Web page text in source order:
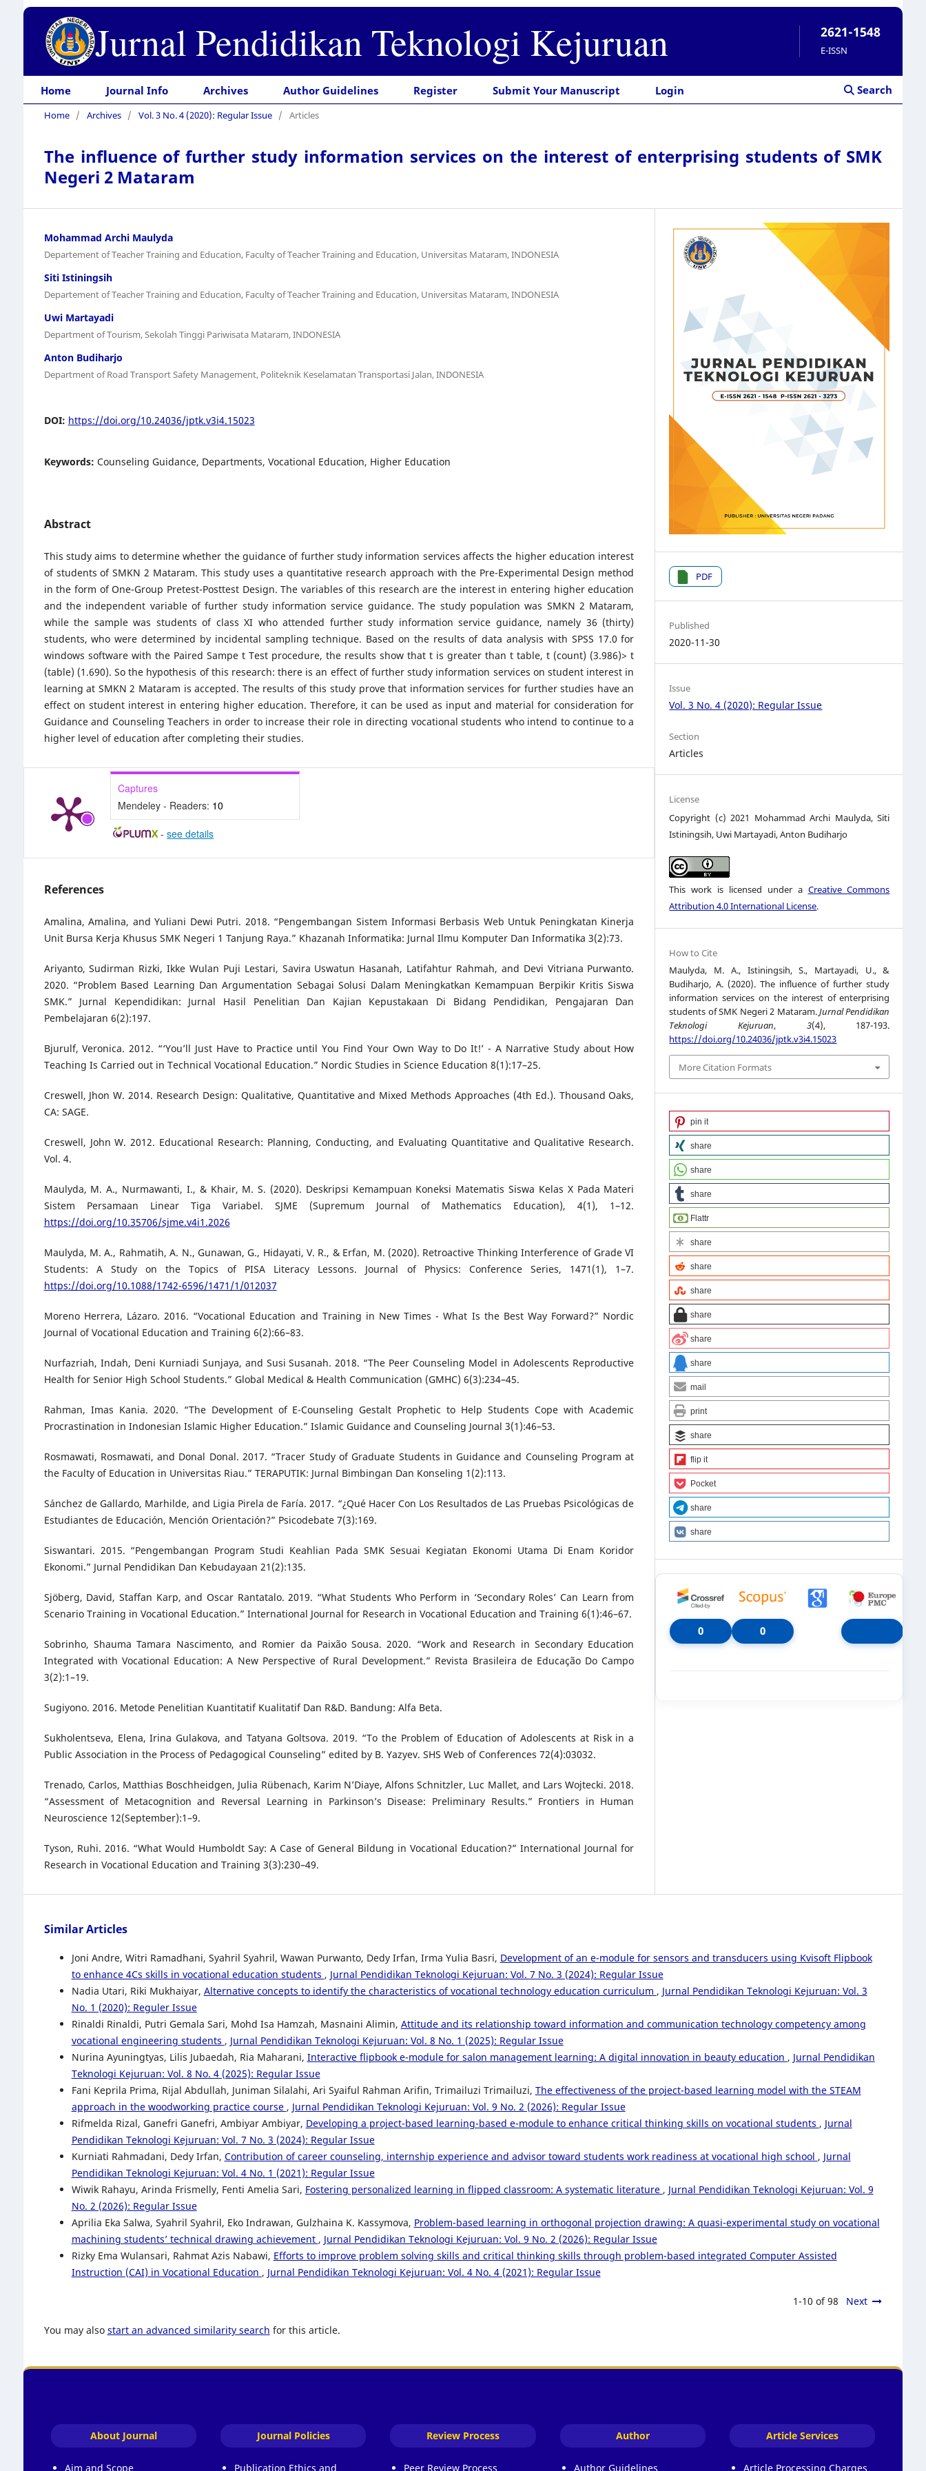
Jurnal Pendidikan Teknologi Kejuruan 2621-1548
E-ISSN
Home Journal Info Archives Author Guidelines Register Submit Your Manuscript Login Search
Home / Archives / Vol. 3 No. 4 (2020): Regular Issue / Articles
The influence of further study information services on the interest of enterprising students of SMK
Negeri 2 Mataram
Mohammad Archi Maulyda
Departement of Teacher Training and Education, Faculty of Teacher Training and Education, Universitas Mataram, INDONESIA
Siti Istiningsih
Departement of Teacher Training and Education, Faculty of Teacher Training and Education, Universitas Mataram, INDONESIA
Uwi Martayadi
Department of Tourism, Sekolah Tinggi Pariwisata Mataram, INDONESIA
Anton Budiharjo
Department of Road Transport Safety Management, Politeknik Keselamatan Transportasi Jalan, INDONESIA
DOI: https://doi.org/10.24036/jptk.v3i4.15023
Keywords: Counseling Guidance, Departments, Vocational Education, Higher Education
Abstract
This study aims to determine whether the guidance of further study information services affects the higher education interest
of students of SMKN 2 Mataram. This study uses a quantitative research approach with the Pre-Experimental Design method
in the form of One-Group Pretest-Posttest Design. The variables of this research are the interest in entering higher education
and the independent variable of further study information service guidance. The study population was SMKN 2 Mataram,
while the sample was students of class XI who attended further study information service guidance, namely 36 (thirty)
students, who were determined by incidental sampling technique. Based on the results of data analysis with SPSS 17.0 for
windows software with the Paired Sampe t Test procedure, the results show that t is greater than t table, t (count) (3.986)> t
(table) (1.690). So the hypothesis of this research: there is an effect of further study information services on student interest in
learning at SMKN 2 Mataram is accepted. The results of this study prove that information services for further studies have an
effect on student interest in entering higher education. Therefore, it can be used as input and material for consideration for
Guidance and Counseling Teachers in order to increase their role in directing vocational students who intend to continue to a
higher level of education after completing their studies.
Captures
Mendeley - Readers: 10
-see details
References
Amalina, Amalina, and Yuliani Dewi Putri. 2018. “Pengembangan Sistem Informasi Berbasis Web Untuk Peningkatan Kinerja
Unit Bursa Kerja Khusus SMK Negeri 1 Tanjung Raya.” Khazanah Informatika: Jurnal Ilmu Komputer Dan Informatika 3(2):73.
Ariyanto, Sudirman Rizki, Ikke Wulan Puji Lestari, Savira Uswatun Hasanah, Latifahtur Rahmah, and Devi Vitriana Purwanto.
2020. “Problem Based Learning Dan Argumentation Sebagai Solusi Dalam Meningkatkan Kemampuan Berpikir Kritis Siswa
SMK.” Jurnal Kependidikan: Jurnal Hasil Penelitian Dan Kajian Kepustakaan Di Bidang Pendidikan, Pengajaran Dan
Pembelajaran 6(2):197.
Bjurulf, Veronica. 2012. “‘You’ll Just Have to Practice until You Find Your Own Way to Do It!’ - A Narrative Study about How
Teaching Is Carried out in Technical Vocational Education.” Nordic Studies in Science Education 8(1):17–25.
Creswell, Jhon W. 2014. Research Design: Qualitative, Quantitative and Mixed Methods Approaches (4th Ed.). Thousand Oaks,
CA: SAGE.
Creswell, John W. 2012. Educational Research: Planning, Conducting, and Evaluating Quantitative and Qualitative Research.
Vol. 4.
Maulyda, M. A., Nurmawanti, I., & Khair, M. S. (2020). Deskripsi Kemampuan Koneksi Matematis Siswa Kelas X Pada Materi
Sistem Persamaan Linear Tiga Variabel. SJME (Supremum Journal of Mathematics Education), 4(1), 1–12.
https://doi.org/10.35706/sjme.v4i1.2026
Maulyda, M. A., Rahmatih, A. N., Gunawan, G., Hidayati, V. R., & Erfan, M. (2020). Retroactive Thinking Interference of Grade VI
Students: A Study on the Topics of PISA Literacy Lessons. Journal of Physics: Conference Series, 1471(1), 1–7.
https://doi.org/10.1088/1742-6596/1471/1/012037
Moreno Herrera, Lázaro. 2016. “Vocational Education and Training in New Times - What Is the Best Way Forward?” Nordic
Journal of Vocational Education and Training 6(2):66–83.
Nurfazriah, Indah, Deni Kurniadi Sunjaya, and Susi Susanah. 2018. “The Peer Counseling Model in Adolescents Reproductive
Health for Senior High School Students.” Global Medical & Health Communication (GMHC) 6(3):234–45.
Rahman, Imas Kania. 2020. “The Development of E-Counseling Gestalt Prophetic to Help Students Cope with Academic
Procrastination in Indonesian Islamic Higher Education.” Islamic Guidance and Counseling Journal 3(1):46–53.
Rosmawati, Rosmawati, and Donal Donal. 2017. “Tracer Study of Graduate Students in Guidance and Counseling Program at
the Faculty of Education in Universitas Riau.” TERAPUTIK: Jurnal Bimbingan Dan Konseling 1(2):113.
Sánchez de Gallardo, Marhilde, and Ligia Pirela de Faría. 2017. “¿Qué Hacer Con Los Resultados de Las Pruebas Psicológicas de
Estudiantes de Educación, Mención Orientación?” Psicodebate 7(3):169.
Siswantari. 2015. “Pengembangan Program Studi Keahlian Pada SMK Sesuai Kegiatan Ekonomi Utama Di Enam Koridor
Ekonomi.” Jurnal Pendidikan Dan Kebudayaan 21(2):135.
Sjöberg, David, Staffan Karp, and Oscar Rantatalo. 2019. “What Students Who Perform in ‘Secondary Roles’ Can Learn from
Scenario Training in Vocational Education.” International Journal for Research in Vocational Education and Training 6(1):46–67.
Sobrinho, Shauma Tamara Nascimento, and Romier da Paixão Sousa. 2020. “Work and Research in Secondary Education
Integrated with Vocational Education: A New Perspective of Rural Development.” Revista Brasileira de Educação Do Campo
3(2):1–19.
Sugiyono. 2016. Metode Penelitian Kuantitatif Kualitatif Dan R&D. Bandung: Alfa Beta.
Sukholentseva, Elena, Irina Gulakova, and Tatyana Goltsova. 2019. “To the Problem of Education of Adolescents at Risk in a
Public Association in the Process of Pedagogical Counseling” edited by B. Yazyev. SHS Web of Conferences 72(4):03032.
Trenado, Carlos, Matthias Boschheidgen, Julia Rübenach, Karim N’Diaye, Alfons Schnitzler, Luc Mallet, and Lars Wojtecki. 2018.
“Assessment of Metacognition and Reversal Learning in Parkinson’s Disease: Preliminary Results.” Frontiers in Human
Neuroscience 12(September):1–9.
Tyson, Ruhi. 2016. “What Would Humboldt Say: A Case of General Bildung in Vocational Education?” International Journal for
Research in Vocational Education and Training 3(3):230–49.
PDF
Published
2020-11-30
Issue
Vol. 3 No. 4 (2020): Regular Issue
Section
Articles
License
Copyright (c) 2021 Mohammad Archi Maulyda, Siti
Istiningsih, Uwi Martayadi, Anton Budiharjo
This work is licensed under a Creative Commons
Attribution 4.0 International License.
How to Cite
Maulyda, M. A., Istiningsih, S., Martayadi, U., &
Budiharjo, A. (2020). The influence of further study
information services on the interest of enterprising
students of SMK Negeri 2 Mataram.Jurnal Pendidikan
Teknologi Kejuruan, 3(4), 187-193.
https://doi.org/10.24036/jptk.v3i4.15023
More Citation Formats
pin it
share
share
share
Flattr
share
share
share
share
share
share
mail
print
share
flip it
Pocket
share
share
0 0
Similar Articles
Joni Andre, Witri Ramadhani, Syahril Syahril, Wawan Purwanto, Dedy Irfan, Irma Yulia Basri, Development of an e-module for sensors and transducers using Kvisoft Flipbook
to enhance 4Cs skills in vocational education students , Jurnal Pendidikan Teknologi Kejuruan: Vol. 7 No. 3 (2024): Regular Issue
Nadia Utari, Riki Mukhaiyar, Alternative concepts to identify the characteristics of vocational technology education curriculum , Jurnal Pendidikan Teknologi Kejuruan: Vol. 3
No. 1 (2020): Reguler Issue
Rinaldi Rinaldi, Putri Gemala Sari, Mohd Isa Hamzah, Masnaini Alimin, Attitude and its relationship toward information and communication technology competency among
vocational engineering students , Jurnal Pendidikan Teknologi Kejuruan: Vol. 8 No. 1 (2025): Regular Issue
Nurina Ayuningtyas, Lilis Jubaedah, Ria Maharani, Interactive flipbook e-module for salon management learning: A digital innovation in beauty education , Jurnal Pendidikan
Teknologi Kejuruan: Vol. 8 No. 4 (2025): Regular Issue
Fani Keprila Prima, Rijal Abdullah, Juniman Silalahi, Ari Syaiful Rahman Arifin, Trimailuzi Trimailuzi, The effectiveness of the project-based learning model with the STEAM
approach in the woodworking practice course , Jurnal Pendidikan Teknologi Kejuruan: Vol. 9 No. 2 (2026): Regular Issue
Rifmelda Rizal, Ganefri Ganefri, Ambiyar Ambiyar, Developing a project-based learning-based e-module to enhance critical thinking skills on vocational students , Jurnal
Pendidikan Teknologi Kejuruan: Vol. 7 No. 3 (2024): Regular Issue
Kurniati Rahmadani, Dedy Irfan, Contribution of career counseling, internship experience and advisor toward students work readiness at vocational high school , Jurnal
Pendidikan Teknologi Kejuruan: Vol. 4 No. 1 (2021): Regular Issue
Wiwik Rahayu, Arinda Frismelly, Fenti Amelia Sari, Fostering personalized learning in flipped classroom: A systematic literature , Jurnal Pendidikan Teknologi Kejuruan: Vol. 9
No. 2 (2026): Regular Issue
Aprilia Eka Salwa, Syahril Syahril, Eko Indrawan, Gulzhaina K. Kassymova, Problem-based learning in orthogonal projection drawing: A quasi-experimental study on vocational
machining students’ technical drawing achievement , Jurnal Pendidikan Teknologi Kejuruan: Vol. 9 No. 2 (2026): Regular Issue
Rizky Ema Wulansari, Rahmat Azis Nabawi, Efforts to improve problem solving skills and critical thinking skills through problem-based integrated Computer Assisted
Instruction (CAI) in Vocational Education , Jurnal Pendidikan Teknologi Kejuruan: Vol. 4 No. 4 (2021): Regular Issue
1-10 of 98 Next
You may also start an advanced similarity search for this article.
About Journal
Aim and Scope
Journal Policies
Publication Ethics and
Review Process
Peer Review Process
Author
Author Guidelines
Article Services
Article Processing Charges